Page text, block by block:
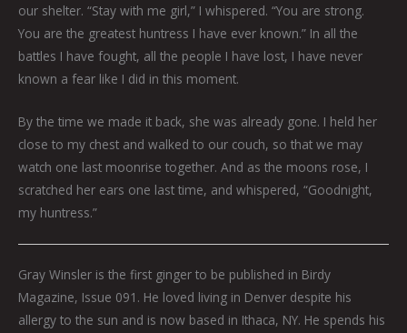
our shelter. “Stay with me girl,” I whispered. “You are strong.
You are the greatest huntress I have ever known.” In all the
battles I have fought, all the people I have lost, I have never
known a fear like I did in this moment.
By the time we made it back, she was already gone. I held her
close to my chest and walked to our couch, so that we may
watch one last moonrise together. And as the moons rose, I
scratched her ears one last time, and whispered, “Goodnight,
my huntress.”
Gray Winsler is the first ginger to be published in Birdy
Magazine, Issue 091. He loved living in Denver despite his
allergy to the sun and is now based in Ithaca, NY. He spends his